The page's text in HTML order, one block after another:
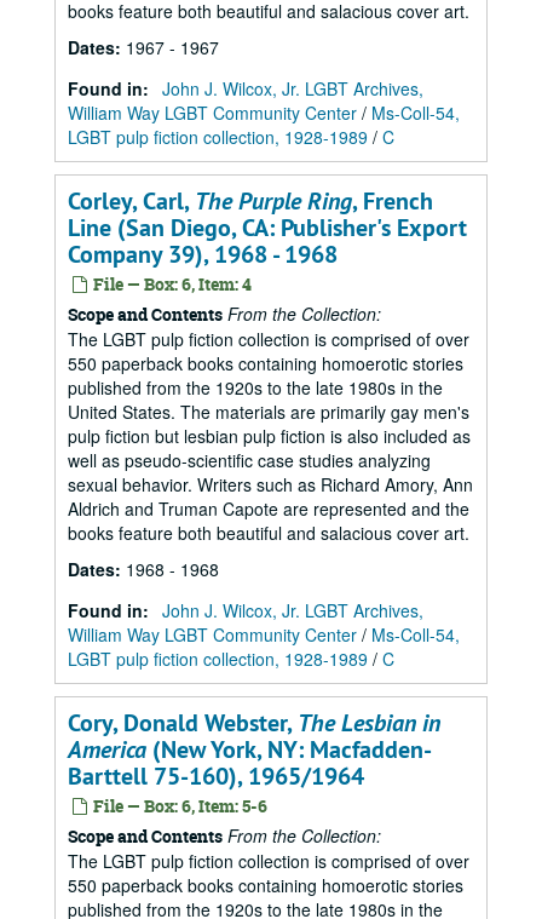
books feature both beautiful and salacious cover art.
Dates: 1967 - 1967
Found in: John J. Wilcox, Jr. LGBT Archives,
William Way LGBT Community Center / Ms-Coll-54,
LGBT pulp fiction collection, 1928-1989 / C
Corley, Carl, The Purple Ring, French
Line (San Diego, CA: Publisher's Export
Company 39), 1968 - 1968
File — Box: 6, Item: 4
Scope and Contents From the Collection:
The LGBT pulp fiction collection is comprised of over
550 paperback books containing homoerotic stories
published from the 1920s to the late 1980s in the
United States. The materials are primarily gay men's
pulp fiction but lesbian pulp fiction is also included as
well as pseudo-scientific case studies analyzing
sexual behavior. Writers such as Richard Amory, Ann
Aldrich and Truman Capote are represented and the
books feature both beautiful and salacious cover art.
Dates: 1968 - 1968
Found in: John J. Wilcox, Jr. LGBT Archives,
William Way LGBT Community Center / Ms-Coll-54,
LGBT pulp fiction collection, 1928-1989 / C
Cory, Donald Webster, The Lesbian in
America (New York, NY: Macfadden-
Barttell 75-160), 1965/1964
File — Box: 6, Item: 5-6
Scope and Contents From the Collection:
The LGBT pulp fiction collection is comprised of over
550 paperback books containing homoerotic stories
published from the 1920s to the late 1980s in the